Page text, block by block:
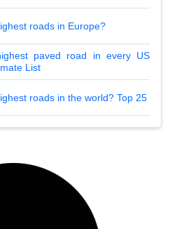
roads in Europe?
paved road in every US
List
roads in the world? Top 25